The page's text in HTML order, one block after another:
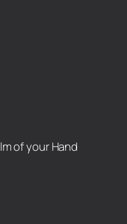
of your Hand